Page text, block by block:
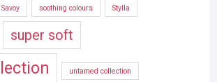
Savoy soothing colours Stylla
super soft
untamed collection